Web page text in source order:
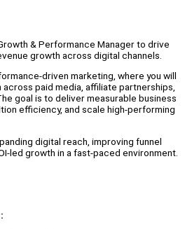
& Performance Manager to drive
growth across digital channels.
driven marketing, where you will
paid media, affiliate partnerships,
goal is to deliver measurable business
efficiency, and scale high-performing
digital reach, improving funnel
led growth in a fast-paced environment.